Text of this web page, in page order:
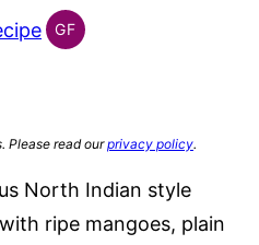
GF
INDIAN
Please read ourprivacy policy.
North Indian style
ripe mangoes, plain